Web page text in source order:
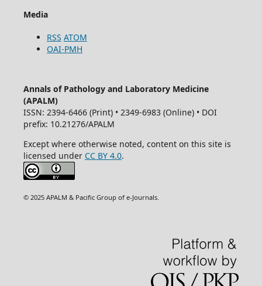
Media
RSS ATOM
OAI-PMH
Annals of Pathology and Laboratory Medicine
(APALM)
ISSN: 2394-6466 (Print) • 2349-6983 (Online) • DOI
prefix: 10.21276/APALM
Except where otherwise noted, content on this site is
licensed under CC BY 4.0.
© 2025 APALM & Pacific Group of e-Journals.